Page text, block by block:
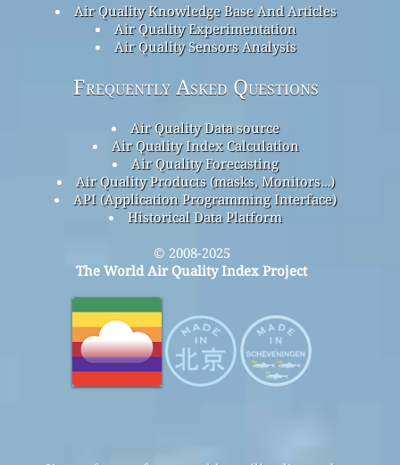
Air Quality Knowledge Base And Articles
Air Quality Experimentation
Air Quality Sensors Analysis
Frequently Asked Questions
Air Quality Data source
Air Quality Index Calculation
Air Quality Forecasting
Air Quality Products (masks, Monitors…)
API (Application Programming Interface)
Historical Data Platform
© 2008-2025
The World Air Quality Index Project